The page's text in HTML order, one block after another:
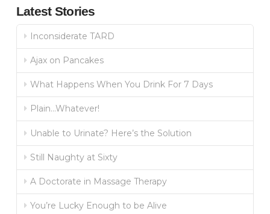
Latest Stories
Inconsiderate TARD
Ajax on Pancakes
What Happens When You Drink For 7 Days
Plain…Whatever!
Unable to Urinate? Here’s the Solution
Still Naughty at Sixty
A Doctorate in Massage Therapy
You’re Lucky Enough to be Alive